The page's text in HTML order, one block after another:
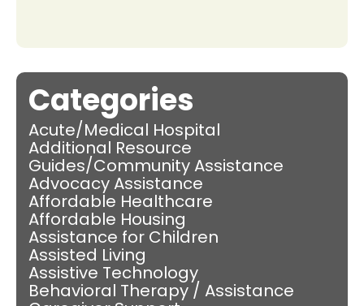
Categories
Acute/Medical Hospital
Additional Resource
Guides/Community Assistance
Advocacy Assistance
Affordable Healthcare
Affordable Housing
Assistance for Children
Assisted Living
Assistive Technology
Behavioral Therapy / Assistance